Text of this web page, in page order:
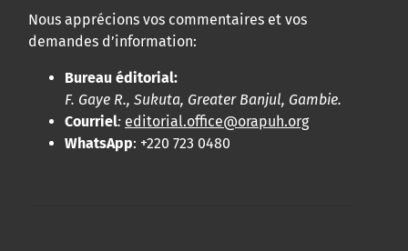
Nous apprécions vos commentaires et vos
demandes d’information:
Bureau éditorial:
F. Gaye R., Sukuta, Greater Banjul, Gambie.
Courriel: editorial.office@orapuh.org
WhatsApp: +220 723 0480